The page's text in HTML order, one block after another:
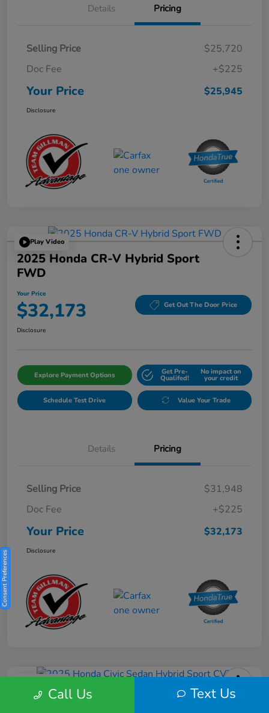
Details Pricing
Selling Price
$25,720
Doc Fee
+$225
Your Price $25,945
Disclosure
Play Video
2025 Honda CR-V Hybrid Sport
FWD
Your Price
$32,173 Get Out The Door Price
Disclosure
Explore Payment Options Get Pre-
Qualifed!
No impact on
your credit
Schedule Test Drive Value Your Trade
Details Pricing
Selling Price
$31,948
Doc Fee
+$225
Your Price $32,173
Disclosure
2025 Honda Civic Sedan Hybrid
Call Us Text Us
Consent Preferences